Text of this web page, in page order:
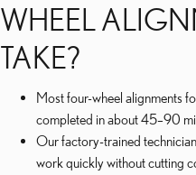
WHEEL
TAKE?
Most four-wheel alignments
completed in about 45–90
Our factory-trained
work quickly without cutting